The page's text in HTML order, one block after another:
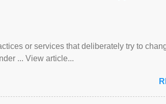
or services that deliberately try to
... View article...